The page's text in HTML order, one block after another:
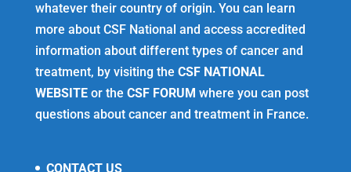
whatever their country of origin. You can learn
more about CSF National and access accredited
information about different types of cancer and
treatment, by visiting the CSF NATIONAL
WEBSITEor the CSF FORUM where you can post
questions about cancer and treatment in France.
CONTACT US